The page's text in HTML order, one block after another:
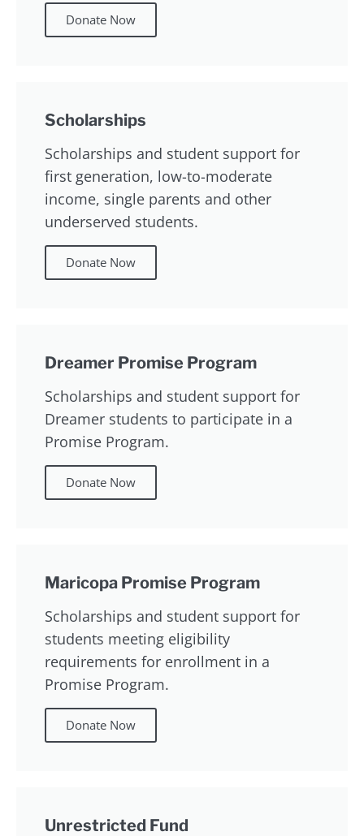
Donate Now
Scholarships
Scholarships and student support for
first generation, low-to-moderate
income, single parents and other
underserved students.
Donate Now
Dreamer Promise Program
Scholarships and student support for
Dreamer students to participate in a
Promise Program.
Donate Now
Maricopa Promise Program
Scholarships and student support for
students meeting eligibility
requirements for enrollment in a
Promise Program.
Donate Now
Unrestricted Fund